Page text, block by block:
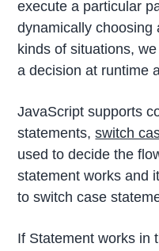
execute a particular
dynamically choosing
kinds of situations,
a decision at runtime
JavaScript supports
statements,switch
used to decide the
statement works and
to switch case
If Statement works in